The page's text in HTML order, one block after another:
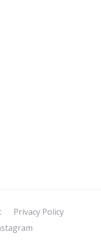
Privacy Policy